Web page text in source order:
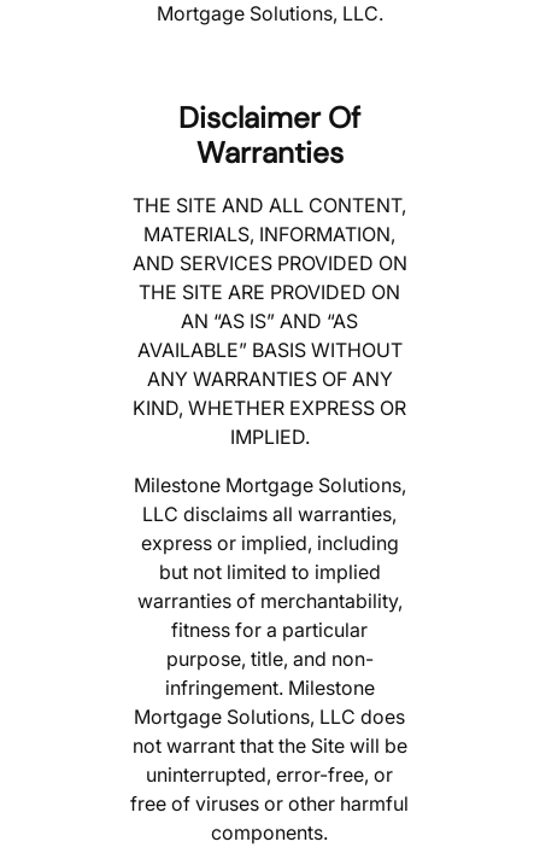
Mortgage Solutions, LLC.
Disclaimer Of
Warranties
THE SITE AND ALL CONTENT,
MATERIALS, INFORMATION,
AND SERVICES PROVIDED ON
THE SITE ARE PROVIDED ON
AN “AS IS” AND “AS
AVAILABLE” BASIS WITHOUT
ANY WARRANTIES OF ANY
KIND, WHETHER EXPRESS OR
IMPLIED.
Milestone Mortgage Solutions,
LLC disclaims all warranties,
express or implied, including
but not limited to implied
warranties of merchantability,
fitness for a particular
purpose, title, and non-
infringement. Milestone
Mortgage Solutions, LLC does
not warrant that the Site will be
uninterrupted, error-free, or
free of viruses or other harmful
components.